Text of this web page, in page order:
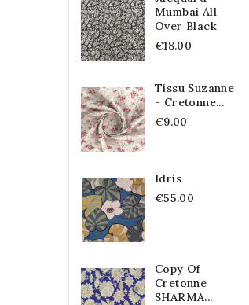
Mumbai All
Over Black
€18.00
Tissu Suzanne
- Cretonne...
€9.00
Idris
€55.00
Copy Of
Cretonne
SHARMA...